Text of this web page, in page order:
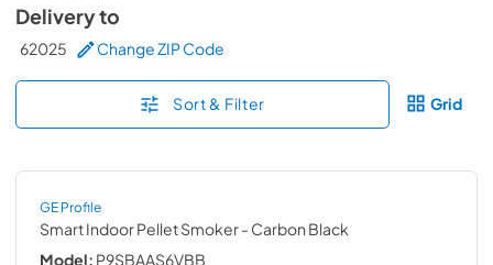
Delivery to
62025 Change ZIP Code
Sort & Filter Grid
GE Profile
Smart Indoor Pellet Smoker- Carbon Black
Model: P9SBAAS6VBB